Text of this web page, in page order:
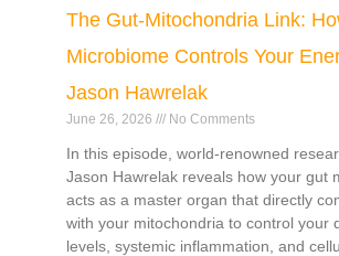
The Gut-Mitochondria Link:
Microbiome Controls Your
Jason Hawrelak
June 26, 2026 No Comments
In this episode, world-renowned
Jason Hawrelak reveals how your gut
acts as a master organ that directly
with your mitochondria to control your
levels, systemic inflammation, and